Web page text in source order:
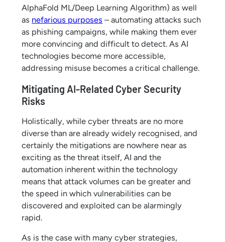
AlphaFold ML/Deep Learning Algorithm) as well
as nefarious purposes – automating attacks such
as phishing campaigns, while making them ever
more convincing and difficult to detect. As AI
technologies become more accessible,
addressing misuse becomes a critical challenge.
Mitigating AI-Related Cyber Security
Risks
Holistically, while cyber threats are no more
diverse than are already widely recognised, and
certainly the mitigations are nowhere near as
exciting as the threat itself, AI and the
automation inherent within the technology
means that attack volumes can be greater and
the speed in which vulnerabilities can be
discovered and exploited can be alarmingly
rapid.
As is the case with many cyber strategies,